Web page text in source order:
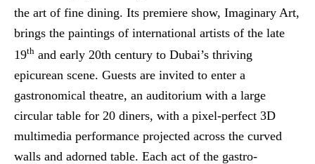
the art of fine dining. Its premiere show, Imaginary Art,
brings the paintings of international artists of the late
19th and early 20th century to Dubai’s thriving
epicurean scene. Guests are invited to enter a
gastronomical theatre, an auditorium with a large
circular table for 20 diners, with a pixel-perfect 3D
multimedia performance projected across the curved
walls and adorned table. Each act of the gastro-